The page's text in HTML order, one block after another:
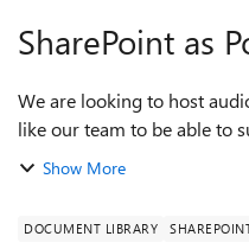
SharePoint as
We are looking to host
like our team to be able to
listening on the go is super easy. Is there a way
Show More
DOCUMENT LIBRARY